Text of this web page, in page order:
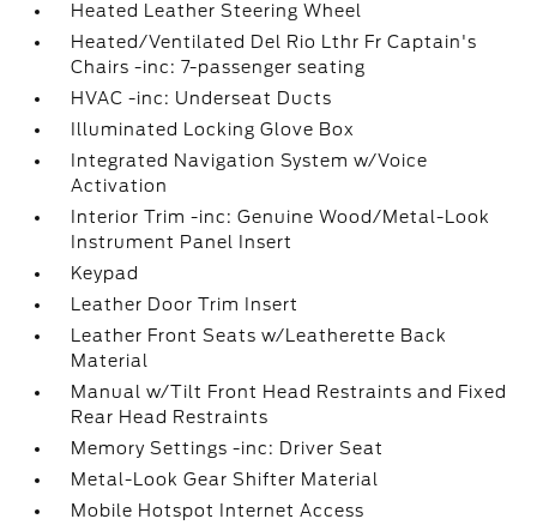
Heated Leather Steering Wheel
Heated/Ventilated Del Rio Lthr Fr Captain's
Chairs -inc: 7-passenger seating
HVAC -inc: Underseat Ducts
Illuminated Locking Glove Box
Integrated Navigation System w/Voice
Activation
Interior Trim -inc: Genuine Wood/Metal-Look
Instrument Panel Insert
Keypad
Leather Door Trim Insert
Leather Front Seats w/Leatherette Back
Material
Manual w/Tilt Front Head Restraints and Fixed
Rear Head Restraints
Memory Settings -inc: Driver Seat
Metal-Look Gear Shifter Material
Mobile Hotspot Internet Access